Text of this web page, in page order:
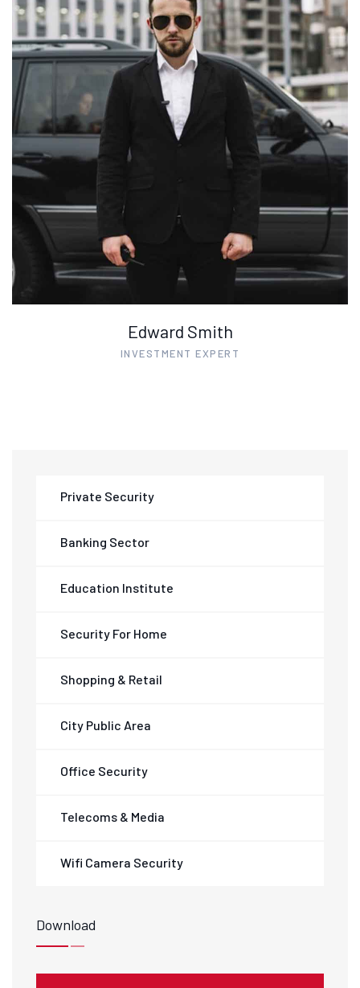
Edward Smith
INVESTMENT EXPERT
Private Security
Banking Sector
Education Institute
Security For Home
Shopping & Retail
City Public Area
Office Security
Telecoms & Media
Wifi Camera Security
Download